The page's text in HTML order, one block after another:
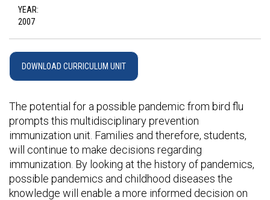
YEAR:
2007
DOWNLOAD CURRICULUM UNIT
The potential for a possible pandemic from bird flu
prompts this multidisciplinary prevention
immunization unit. Families and therefore, students,
will continue to make decisions regarding
immunization. By looking at the history of pandemics,
possible pandemics and childhood diseases the
knowledge will enable a more informed decision on